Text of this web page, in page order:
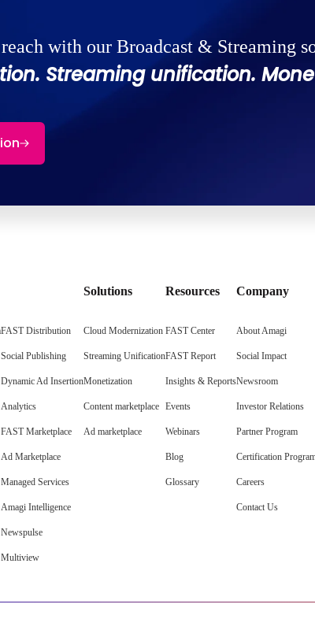
with our Broadcast & Streaming
Streaming unification.
FAST Distribution
Social Publishing
Dynamic Ad Insertion
Analytics
FAST Marketplace
Ad Marketplace
Managed Services
Amagi Intelligence
Newspulse
Multiview
Solutions
Cloud Modernization
Streaming Unification
Monetization
Content marketplace
Ad marketplace
Resources
FAST Center
FAST Report
Insights & Reports
Events
Webinars
Blog
Glossary
Company
About Amagi
Social Impact
Newsroom
Investor Relations
Partner Program
Certification
Careers
Contact Us